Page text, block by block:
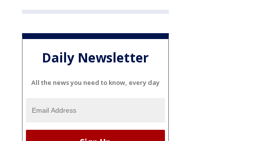
Daily Newsletter
All the news you need to know, every day